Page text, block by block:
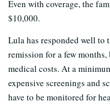
Even with coverage, the
$10,000.
Lula has responded well to
remission for a few
medical costs. At a
expensive screenings and
have to be monitored for